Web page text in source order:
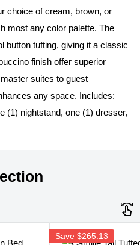
choice of cream, brown, or
most any color palette. The
button tufting, giving it a classic
finish offer superior
suites to guest
any space. Includes:
(1) nightstand, one (1) dresser,
Save $265.13